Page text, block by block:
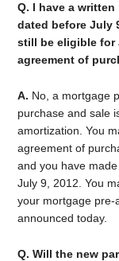
Q. I have a
dated before July
still be eligible for
agreement of
A. No, a mortgage
purchase and sale
amortization. You
agreement of
and you have
July 9, 2012. You
your mortgage pre-
announced today.
Q. Will the new